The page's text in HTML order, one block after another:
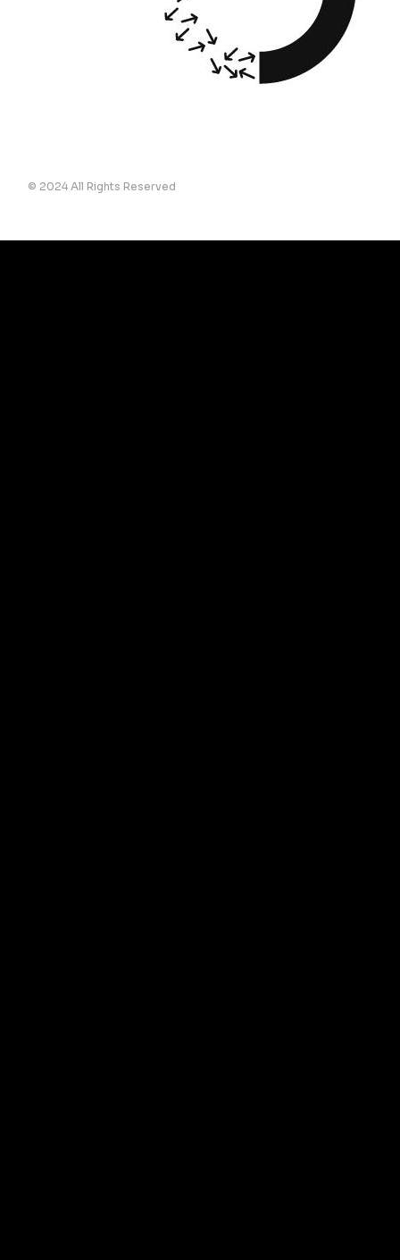
© 2024 All Rights Reserved